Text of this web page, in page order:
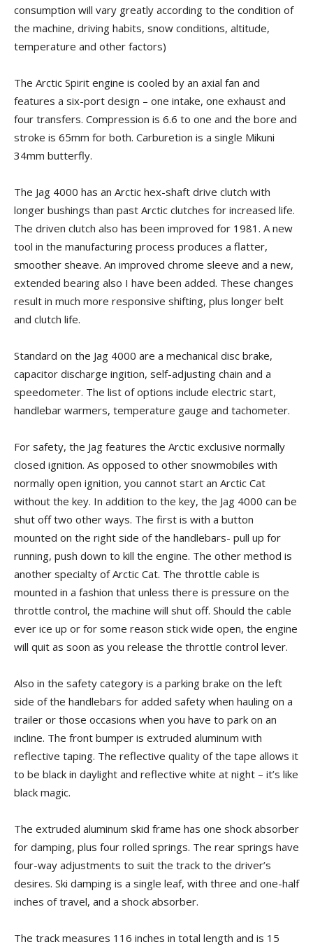
consumption will vary greatly according to the condition of
the machine, driving habits, snow conditions, altitude,
temperature and other factors)
The Arctic Spirit engine is cooled by an axial fan and
features a six-port design – one intake, one exhaust and
four transfers. Compression is 6.6 to one and the bore and
stroke is 65mm for both. Carburetion is a single Mikuni
34mm butterfly.
The Jag 4000 has an Arctic hex-shaft drive clutch with
longer bushings than past Arctic clutches for increased life.
The driven clutch also has been improved for 1981. A new
tool in the manufacturing process produces a flatter,
smoother sheave. An improved chrome sleeve and a new,
extended bearing also I have been added. These changes
result in much more responsive shifting, plus longer belt
and clutch life.
Standard on the Jag 4000 are a mechanical disc brake,
capacitor discharge ingition, self-adjusting chain and a
speedometer. The list of options include electric start,
handlebar warmers, temperature gauge and tachometer.
For safety, the Jag features the Arctic exclusive normally
closed ignition. As opposed to other snowmobiles with
normally open ignition, you cannot start an Arctic Cat
without the key. In addition to the key, the Jag 4000 can be
shut off two other ways. The first is with a button
mounted on the right side of the handlebars- pull up for
running, push down to kill the engine. The other method is
another specialty of Arctic Cat. The throttle cable is
mounted in a fashion that unless there is pressure on the
throttle control, the machine will shut off. Should the cable
ever ice up or for some reason stick wide open, the engine
will quit as soon as you release the throttle control lever.
Also in the safety category is a parking brake on the left
side of the handlebars for added safety when hauling on a
trailer or those occasions when you have to park on an
incline. The front bumper is extruded aluminum with
reflective taping. The reflective quality of the tape allows it
to be black in daylight and reflective white at night – it’s like
black magic.
The extruded aluminum skid frame has one shock absorber
for damping, plus four rolled springs. The rear springs have
four-way adjustments to suit the track to the driver’s
desires. Ski damping is a single leaf, with three and one-half
inches of travel, and a shock absorber.
The track measures 116 inches in total length and is 15